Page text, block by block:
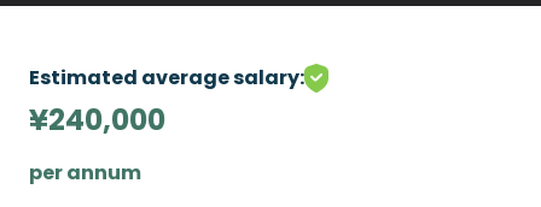
Estimated average salary:
¥240,000
per annum